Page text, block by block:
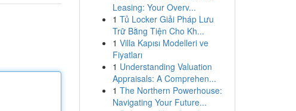
Leasing: Your Overv...
1 Tủ Locker Giải Pháp Lưu
Trữ Bằng Tiện Cho Kh...
1 Villa Kapısı Modelleri ve
Fiyatları
1 Understanding Valuation
Appraisals: A Comprehen...
1 The Northern Powerhouse:
Navigating Your Future...